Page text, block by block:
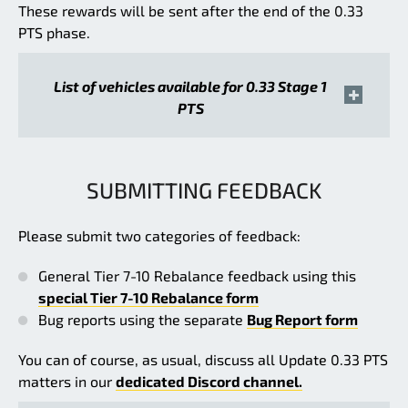
These rewards will be sent after the end of the 0.33
PTS phase.
List of vehicles available for 0.33 Stage 1
PTS
SUBMITTING FEEDBACK
Please submit two categories of feedback:
General Tier 7-10 Rebalance feedback using this
special Tier 7-10 Rebalance form
Bug reports using the separate Bug Report form
You can of course, as usual, discuss all Update 0.33 PTS
matters in our dedicated Discord channel.